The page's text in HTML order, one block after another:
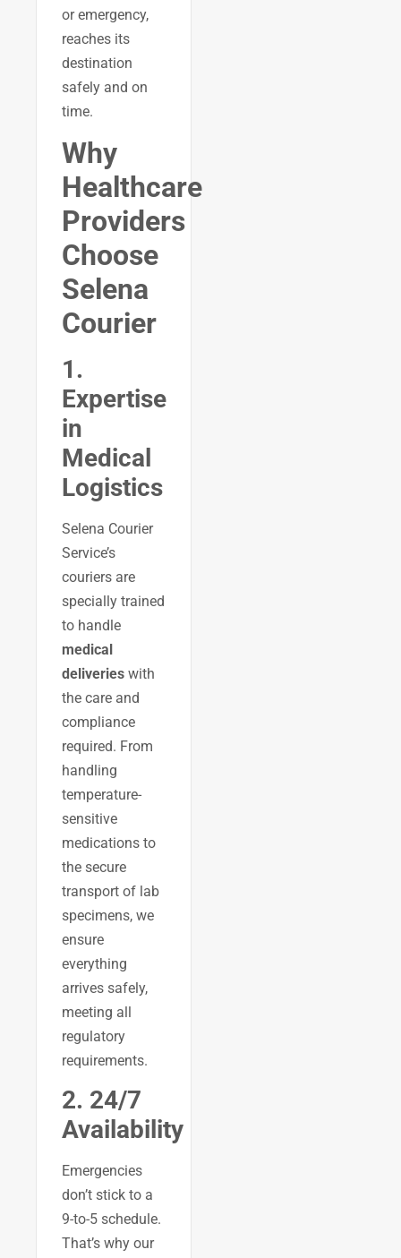
or emergency,
reaches its
destination
safely and on
time.
Why
Healthcare
Providers
Choose
Selena
Courier
1.
Expertise
in
Medical
Logistics
Selena Courier
Service’s
couriers are
specially trained
to handle
medical
deliveries with
the care and
compliance
required. From
handling
temperature-
sensitive
medications to
the secure
transport of lab
specimens, we
ensure
everything
arrives safely,
meeting all
regulatory
requirements.
2. 24/7
Availability
Emergencies
don’t stick to a
9-to-5 schedule.
That’s why our